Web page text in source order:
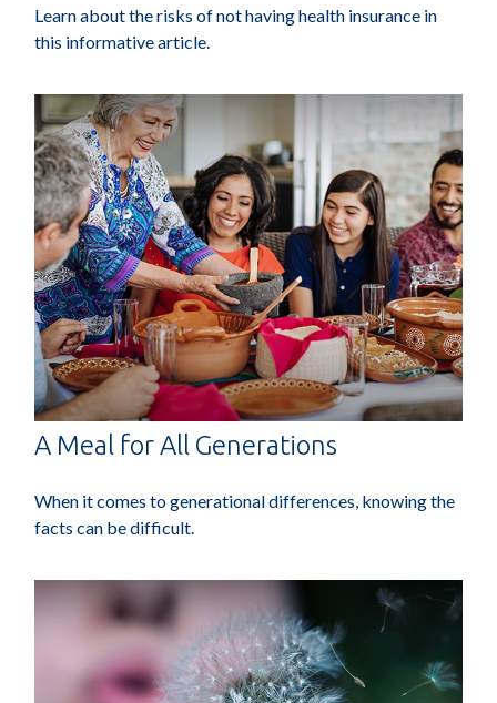
Learn about the risks of not having health insurance in
this informative article.
A Meal for All Generations
When it comes to generational differences, knowing the
facts can be difficult.